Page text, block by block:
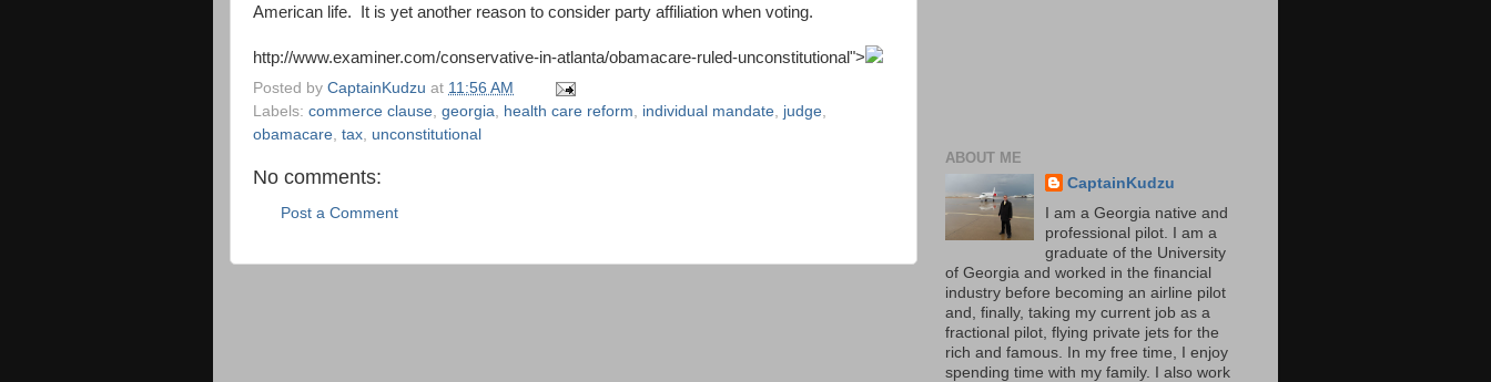
American life. It is yet another reason to consider party affiliation when voting.
http://www.examiner.com/conservative-in-atlanta/obamacare-ruled-unconstitutional">
Posted by CaptainKudzu at 11:56 AM
Labels: commerce clause georgia health care reform individual mandate judge
obamacare tax unconstitutional
No comments:
Post a Comment
ABOUT ME
CaptainKudzu
I am a Georgia native and
professional pilot. I am a
graduate of the University
of Georgia and worked in the financial
industry before becoming an airline pilot
and, finally, taking my current job as a
fractional pilot, flying private jets for the
rich and famous. In my free time, I enjoy
spending time with my family. I also work